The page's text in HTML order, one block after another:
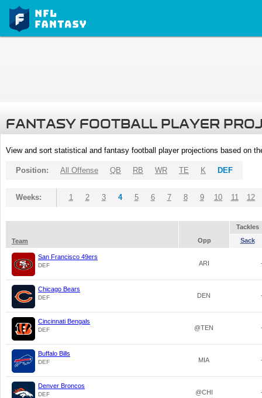
FANTASY FOOTBALL PLAYER
View and sort statistical and fantasy football player projections based on
Position: All Offense QB RB WR TE K DEF
Weeks: 1 2 3 4 5 6 7 8 9 10 11 12
Tackles
Team
Opp Sack
San Francisco 49ers
DEF ARI
Chicago Bears
DEF DEN
Cincinnati Bengals
DEF @TEN
Buffalo Bills
DEF MIA
Denver Broncos
DEF @CHI